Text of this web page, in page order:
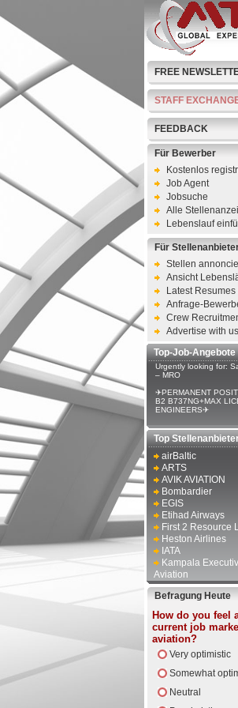
FREE
STAFF
FEEDBACK
Für Bewerber
Kostenlos
Job Agent
Jobsuche
Alle
Lebenslauf
Für
Stellen
Ansicht
Latest Resumes
Anfrage-
Crew
Advertise with us
Top-Job-Angebote
Urgently looking for:
– MRO
✈PERMANENT
B2 B737NG+MAX
ENGINEERS✈
Top
airBaltic
ARTS
AVIK AVIATION
Bombardier
EGIS
Etihad Airways
First 2 Resource
Heston Airlines
IATA
Kampala
Aviation
Befragung Heute
How do you feel
current job
aviation?
Very optimistic
Somewhat
Neutral